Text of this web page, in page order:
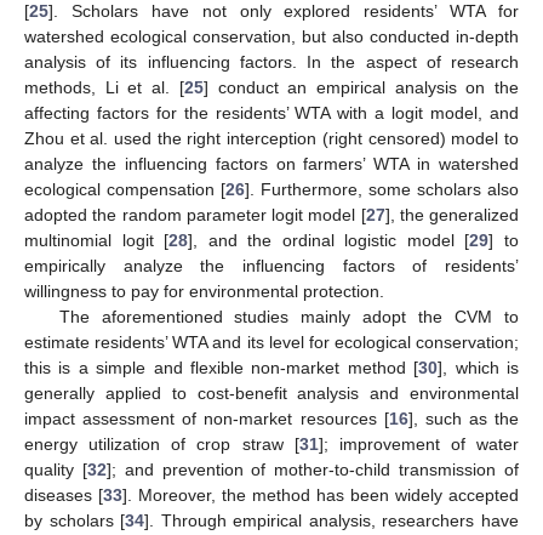
[25]. Scholars have not only explored residents’ WTA for
watershed ecological conservation, but also conducted in-depth
analysis of its influencing factors. In the aspect of research
methods, Li et al. [25] conduct an empirical analysis on the
affecting factors for the residents’ WTA with a logit model, and
Zhou et al. used the right interception (right censored) model to
analyze the influencing factors on farmers’ WTA in watershed
ecological compensation [26]. Furthermore, some scholars also
adopted the random parameter logit model [27], the generalized
multinomial logit [28], and the ordinal logistic model [29] to
empirically analyze the influencing factors of residents’
willingness to pay for environmental protection.
The aforementioned studies mainly adopt the CVM to
estimate residents’ WTA and its level for ecological conservation;
this is a simple and flexible non-market method [30], which is
generally applied to cost-benefit analysis and environmental
impact assessment of non-market resources [16], such as the
energy utilization of crop straw [31]; improvement of water
quality [32]; and prevention of mother-to-child transmission of
diseases [33]. Moreover, the method has been widely accepted
by scholars [34]. Through empirical analysis, researchers have